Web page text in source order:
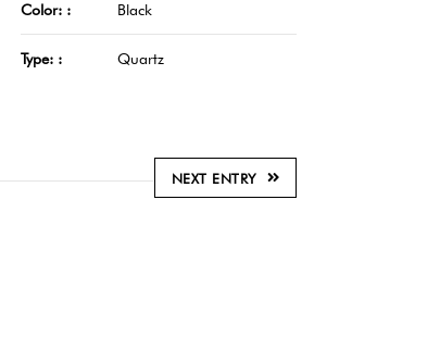
Color: : Black
Type: : Quartz
NEXT ENTRY